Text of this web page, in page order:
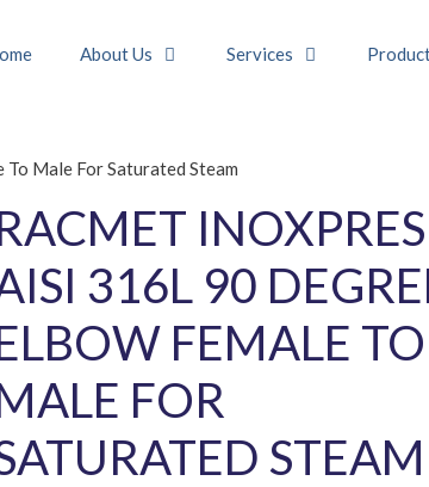
About Us Services
Male For Saturated Steam
INOXPRES
316L 90
FEMALE TO
FOR
STEAM